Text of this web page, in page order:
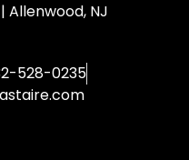
Allenwood, NJ
528-0235